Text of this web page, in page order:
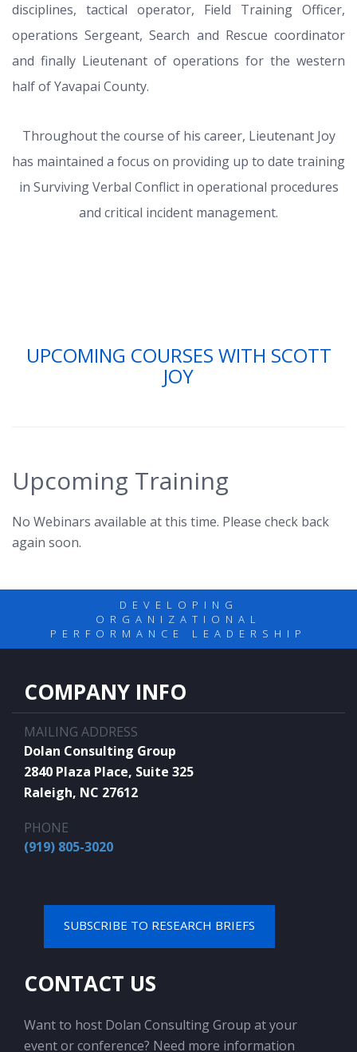
disciplines, tactical operator, Field Training Officer,
operations Sergeant, Search and Rescue coordinator
and finally Lieutenant of operations for the western
half of Yavapai County.
Throughout the course of his career, Lieutenant Joy
has maintained a focus on providing up to date training
in Surviving Verbal Conflict in operational procedures
and critical incident management.
UPCOMING COURSES WITH SCOTT
JOY
Upcoming Training
No Webinars available at this time. Please check back
again soon.
DEVELOPING
ORGANIZATIONAL
PERFORMANCE LEADERSHIP
COMPANY INFO
MAILING ADDRESS
Dolan Consulting Group
2840 Plaza Place, Suite 325
Raleigh, NC 27612
PHONE
(919) 805-3020
SUBSCRIBE TO RESEARCH BRIEFS
CONTACT US
Want to host Dolan Consulting Group at your
event or conference? Need more information